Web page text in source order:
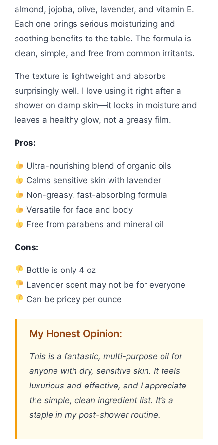
almond, jojoba, olive, lavender, and vitamin E.
Each one brings serious moisturizing and
soothing benefits to the table. The formula is
clean, simple, and free from common irritants.
The texture is lightweight and absorbs
surprisingly well. I love using it right after a
shower on damp skin—it locks in moisture and
leaves a healthy glow, not a greasy film.
Pros:
Ultra-nourishing blend of organic oils
Calms sensitive skin with lavender
Non-greasy, fast-absorbing formula
Versatile for face and body
Free from parabens and mineral oil
Cons:
Bottle is only 4 oz
Lavender scent may not be for everyone
Can be pricey per ounce
My Honest Opinion:
This is a fantastic, multi-purpose oil for
anyone with dry, sensitive skin. It feels
luxurious and effective, and I appreciate
the simple, clean ingredient list. It’s a
staple in my post-shower routine.